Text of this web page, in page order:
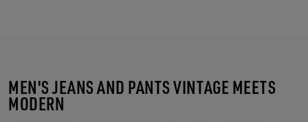
MEN'S JEANS AND PANTS VINTAGE MEETS
MODERN